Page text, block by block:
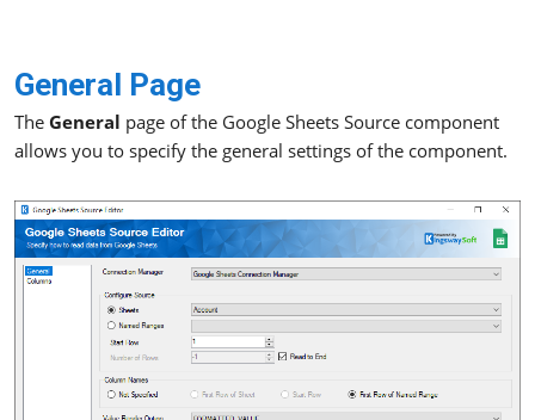
General Page
The General page of the Google Sheets Source component
allows you to specify the general settings of the component.